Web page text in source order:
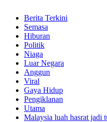
Berita Terkini
Semasa
Hiburan
Politik
Niaga
Luar Negara
Anggun
Viral
Gaya Hidup
Pengiklanan
Utama
Malaysia luah hasrat jadi